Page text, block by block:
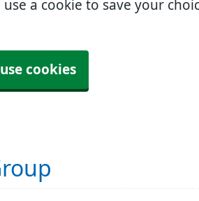
a cookie to save your
cookies